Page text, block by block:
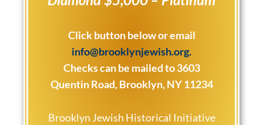
Click button below or email
info@brooklynjewish.org.
Checks can be mailed to 3603
Quentin Road, Brooklyn, NY 11234
Brooklyn Jewish Historical Initiative